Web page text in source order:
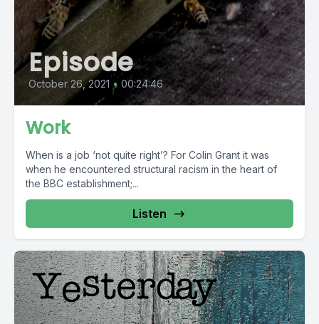
Episode
October 26, 2021 • 00:24:46
Work
When is a job ‘not quite right’? For Colin Grant it was
when he encountered structural racism in the heart of
the BBC establishment;...
Listen